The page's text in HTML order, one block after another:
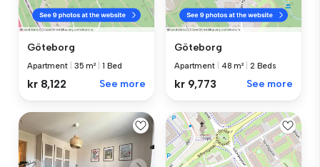
Göteborg
Apartment 35 m² 1 Bed
kr 8,122 See more
Göteborg
Apartment 48 m² 2 Beds
kr 9,773 See more